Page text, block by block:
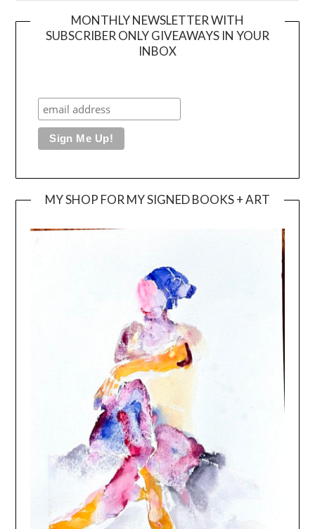
MONTHLY NEWSLETTER WITH
SUBSCRIBER ONLY GIVEAWAYS IN YOUR
INBOX
MY SHOP FOR MY SIGNED BOOKS + ART